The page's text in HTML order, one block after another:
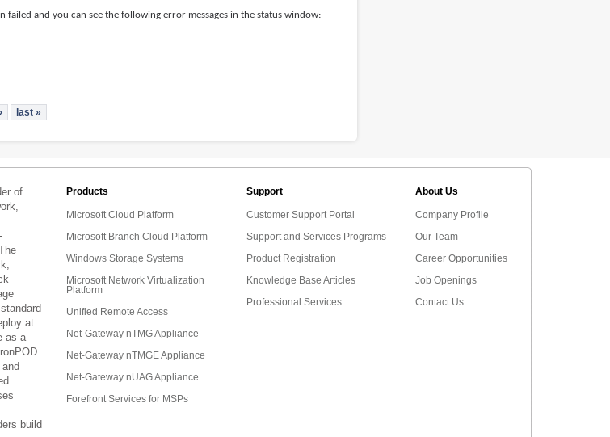
failed and you can see the following error messages in the status window:
last »
of
at
as a
build
Products
Microsoft Cloud Platform
Microsoft Branch Cloud Platform
Windows Storage Systems
Microsoft Network Virtualization
Platform
Unified Remote Access
Net-Gateway nTMG Appliance
Net-Gateway nTMGE Appliance
Net-Gateway nUAG Appliance
Forefront Services for MSPs
Support
Customer Support Portal
Support and Services Programs
Product Registration
Knowledge Base Articles
Professional Services
About Us
Company Profile
Our Team
Career Opportunities
Job Openings
Contact Us